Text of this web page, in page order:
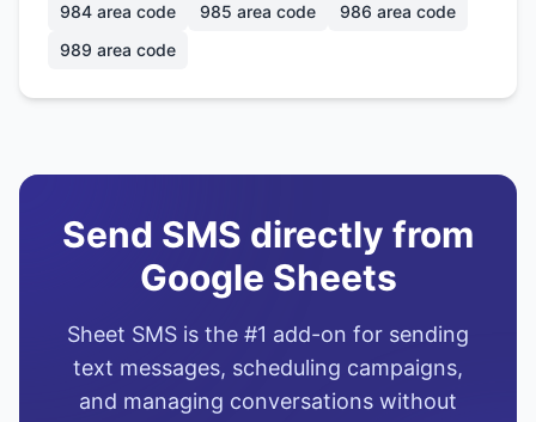
984 area code 985 area code 986 area code
989 area code
Send SMS directly from
Google Sheets
Sheet SMS is the #1 add-on for sending
text messages, scheduling campaigns,
and managing conversations without